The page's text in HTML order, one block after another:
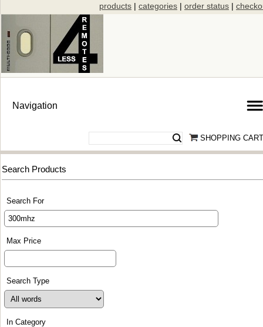
products | categories | order status |
SHOPPING CART
Search Products
Search For
Max Price
Search Type
In Category